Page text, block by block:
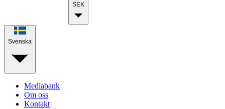
SEK
Svenska
Mediabank
Om oss
Kontakt